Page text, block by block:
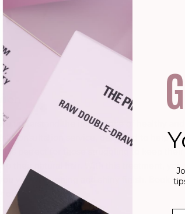
understand the importance of healthy
Consultation service, designed to help
is perfect for those struggling to keep
their natural hair. With this treatment,
with a stunning and shiny finish. Book
of your dreams.